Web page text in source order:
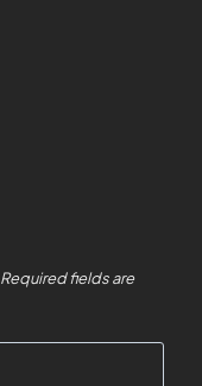
Required fields are